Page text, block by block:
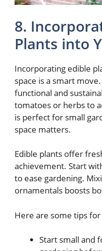
8.
Plants into
Incorporating edible
space is a smart
functional and
tomatoes or herbs to
is perfect for small
space matters.
Edible plants offer
achievement. Start
to ease gardening.
ornamentals boosts
Here are some tips
Start small and